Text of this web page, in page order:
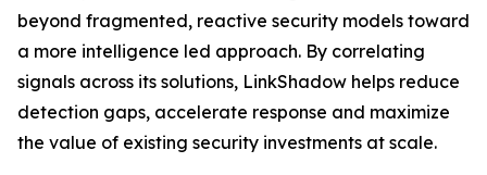
beyond fragmented, reactive security models toward
a more intelligence led approach. By correlating
signals across its solutions, LinkShadow helps reduce
detection gaps, accelerate response and maximize
the value of existing security investments at scale.